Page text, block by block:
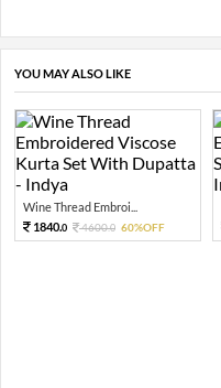
YOU MAY ALSO LIKE
Wine Thread Embroi...
1840.0 4600.0 60%OFF